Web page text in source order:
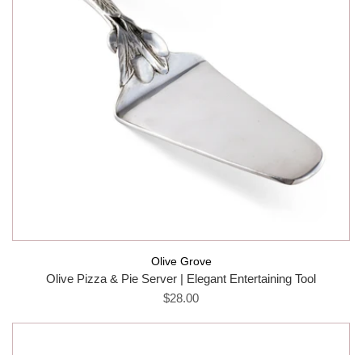
Olive Grove
Olive Pizza & Pie Server | Elegant Entertaining Tool
$28.00